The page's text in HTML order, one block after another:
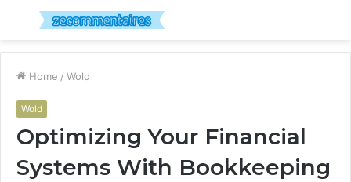
Menu
Home / Wold
Wold
Optimizing Your Financial
Systems With Bookkeeping